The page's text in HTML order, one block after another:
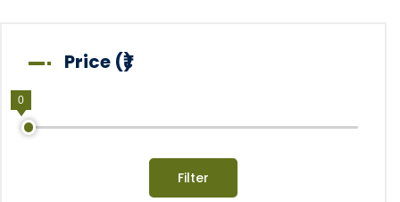
Price (₹)
0
0
Filter